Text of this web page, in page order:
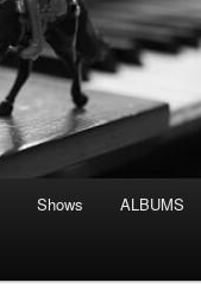
Shows ALBUMS